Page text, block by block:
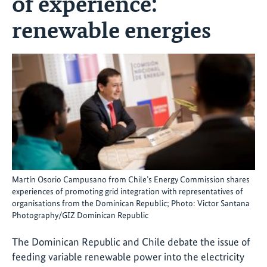
renewable energies
Martín Osorio Campusano from Chile’s Energy Commission shares
experiences of promoting grid integration with representatives of
organisations from the Dominican Republic; Photo: Victor Santana
Photography/GIZ Dominican Republic
The Dominican Republic and Chile debate the issue of
feeding variable renewable power into the electricity